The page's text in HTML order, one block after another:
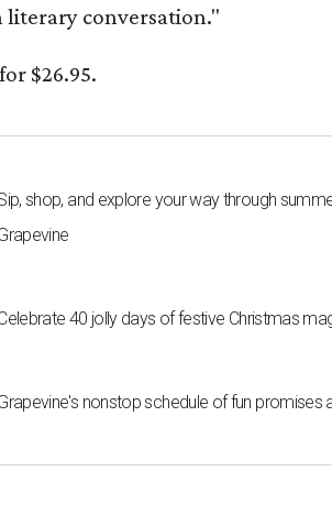
conversation."
for $26.95.
shop, and explore your way through
40 jolly days of festive Christmas
nonstop schedule of fun promises